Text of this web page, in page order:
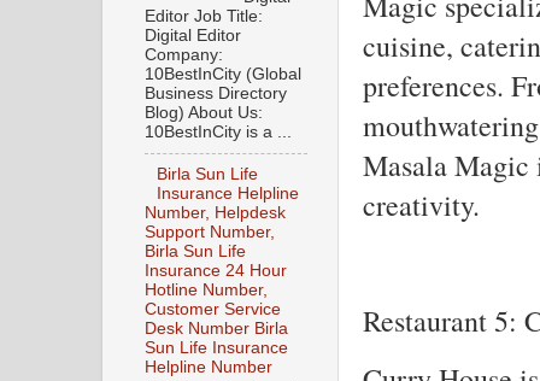
cuisine,
preferences.
Masala Magic
creativity.
Restaurant 5:
Editor Job Title:
Digital Editor
Company:
10BestInCity (Global
Business Directory
Blog) About Us:
10BestInCity is a ...
Birla Sun Life
Insurance Helpline
Number, Helpdesk
Support Number,
Birla Sun Life
Insurance 24 Hour
Hotline Number,
Customer Service
Desk Number Birla
Sun Life Insurance
Helpline Number